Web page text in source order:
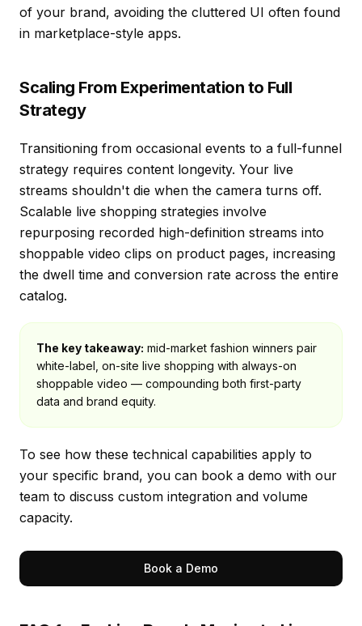
of your brand, avoiding the cluttered UI often found
in marketplace-style apps.
Scaling From Experimentation to Full
Strategy
Transitioning from occasional events to a full-funnel
strategy requires content longevity. Your live
streams shouldn't die when the camera turns off.
Scalable live shopping strategies involve
repurposing recorded high-definition streams into
shoppable video clips on product pages, increasing
the dwell time and conversion rate across the entire
catalog.
The key takeaway: mid-market fashion winners pair
white-label, on-site live shopping with always-on
shoppable video — compounding both first-party
data and brand equity.
To see how these technical capabilities apply to
your specific brand, you can book a demo with our
team to discuss custom integration and volume
capacity.
Book a Demo